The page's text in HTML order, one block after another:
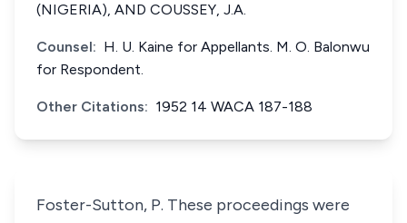
(NIGERIA), AND COUSSEY, J.A.
Counsel: H. U. Kaine for Appellants. M. O. Balonwu
for Respondent.
Other Citations: 1952 14 WACA 187-188
Foster-Sutton, P. These proceedings were